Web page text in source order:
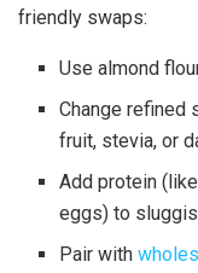
friendly swaps:
Use almond
Change refined
fruit, stevia, or
Add protein
eggs) to
Pair with